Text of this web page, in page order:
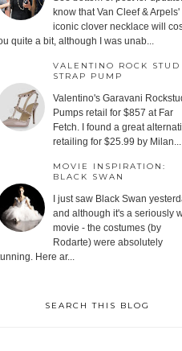
know that Van Cleef & Arpels'
iconic clover necklace will
quite a bit, although I was unab...
VALENTINO ROCK STUD
STRAP PUMP
Valentino's Garavani
Pumps retail for $857 at Far
Fetch. I found a great
retailing for $25.99 by Milan...
MOVIE INSPIRATION:
BLACK SWAN
I just saw Black Swan
and although it's a seriously
movie - the costumes (by
Rodarte) were absolutely
Here ar...
SEARCH THIS BLOG